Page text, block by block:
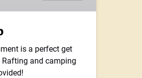
is a perfect get
and camping